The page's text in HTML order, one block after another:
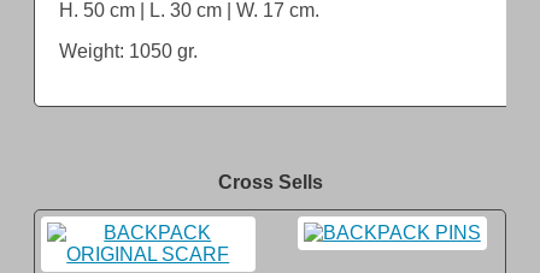
H. 50 cm | L. 30 cm | W. 17 cm.
Weight: 1050 gr.
Cross Sells